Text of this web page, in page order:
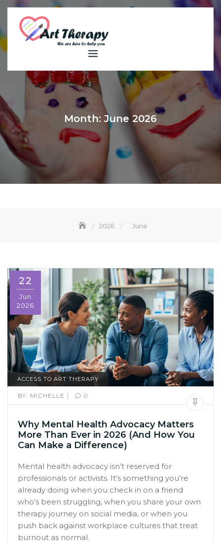
Skip
content
Month:June 2026
2026 June
22
Jun
2026
ACCESS TO ART THERAPY
BY: MICHELLE | 0
Why Mental Health Advocacy Matters
More Than Ever in 2026 (And How You
Can Make a Difference)
Mental health advocacy isn’t reserved for
professionals or activists. It’s something you’re
already doing when you check in on a friend
who’s been struggling, when you share your own
therapy journey on social media, or when you
push back against workplace cultures that treat
burnout as normal.